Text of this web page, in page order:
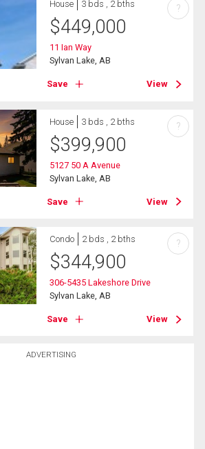
ADVERTISING
House 3 bds , 2 bths
$449,000
11 Ian Way
Sylvan Lake, AB
Save View
?
House 3 bds , 2 bths
$399,900
5127 50 A Avenue
Sylvan Lake, AB
Save View
?
Condo 2 bds , 2 bths
$344,900
306-5435 Lakeshore Drive
Sylvan Lake, AB
Save View
?